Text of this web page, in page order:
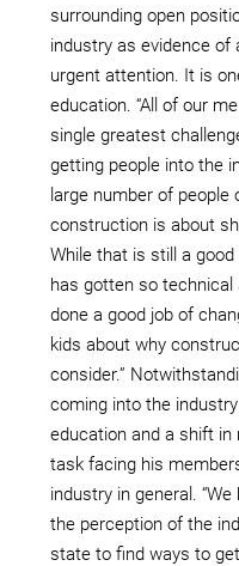
surrounding open
industry as evidence of
urgent attention. It is
education. “All of our
single greatest
getting people into the
large number of
construction is about
While that is still a
has gotten so technical
done a good job of
kids about why
consider.”
coming into the
education and a shift
task facing his
industry in general.
the perception of the
state to find ways to